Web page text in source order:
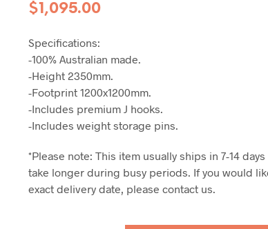
$1,095.00
Specifications:
-100% Australian made.
-Height 2350mm.
-Footprint 1200x1200mm.
-Includes premium J hooks.
-Includes weight storage pins.
*Please note: This item usually ships in 7-14
take longer during busy periods. If you would
exact delivery date, please contact us.